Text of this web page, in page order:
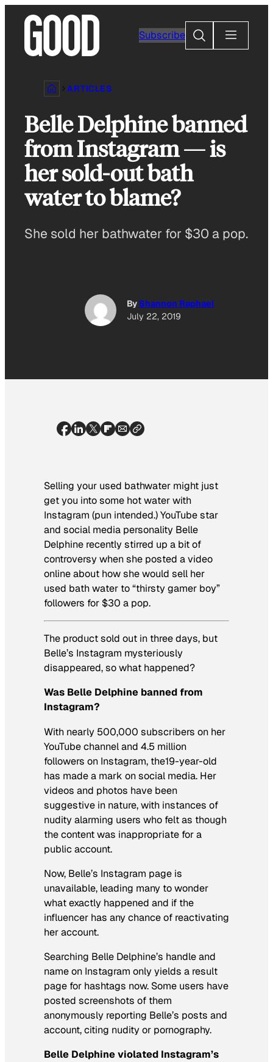
content
Subscribe
Search
ARTICLES
Belle Delphine banned
from Instagram — is
her sold-out bath
water to blame?
She sold her bathwater for $30 a pop.
By Shannon Raphael
July 22, 2019
Selling your used bathwater might just
get you into some hot water with
Instagram (pun intended.) YouTube star
and social media personality Belle
Delphine recently stirred up a bit of
controversy when she posted a video
online about how she would sell her
used bath water to “thirsty gamer boy”
followers for $30 a pop.
The product sold out in three days, but
Belle’s Instagram mysteriously
disappeared, so what happened?
Was Belle Delphine banned from
Instagram?
With nearly 500,000 subscribers on her
YouTube channel and 4.5 million
followers on Instagram, the19-year-old
has made a mark on social media. Her
videos and photos have been
suggestive in nature, with instances of
nudity alarming users who felt as though
the content was inappropriate for a
public account.
Now, Belle’s Instagram page is
unavailable, leading many to wonder
what exactly happened and if the
influencer has any chance of reactivating
her account.
Searching Belle Delphine’s handle and
name on Instagram only yields a result
page for hashtags now. Some users have
posted screenshots of them
anonymously reporting Belle’s posts and
account, citing nudity or pornography.
Belle Delphine violated Instagram’s